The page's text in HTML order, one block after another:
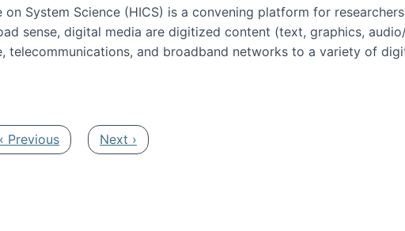
System Science (HICS) is a convening platform for
sense, digital media are digitized content (text, graphics,
and broadband networks to a variety of
Previous page
‹ Previous Next page
Next ›